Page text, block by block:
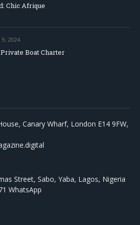
Chic Afrique
9, 2024
Boat Charter
Canary Wharf, London E14 9FW,
Street, Sabo, Yaba, Lagos, Nigeria
WhatsApp